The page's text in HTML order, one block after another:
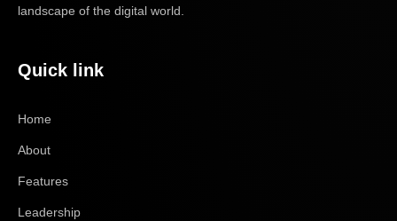
landscape of the digital world.
Quick link
Home
About
Features
Leadership